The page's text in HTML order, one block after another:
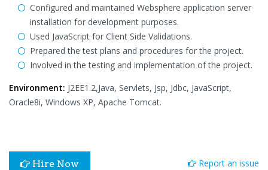
Configured and maintained Websphere application server
installation for development purposes.
Used JavaScript for Client Side Validations.
Prepared the test plans and procedures for the project.
Involved in the testing and implementation of the project.
Environment: J2EE1.2,Java, Servlets, Jsp, Jdbc, JavaScript,
Oracle8i, Windows XP, Apache Tomcat.
Hire Now Report an issue